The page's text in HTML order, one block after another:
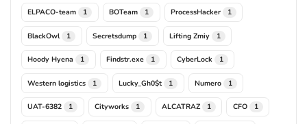
ELPACO-team 1 BOTeam 1 ProcessHacker 1
BlackOwl 1 Secretsdump 1 Lifting Zmiy 1
Hoody Hyena 1 Findstr.exe 1 CyberLock 1
Western logistics 1 Lucky_Gh0$t 1 Numero 1
UAT-6382 1 Cityworks 1 ALCATRAZ 1 CFO 1